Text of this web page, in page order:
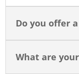
Do you offer
What are